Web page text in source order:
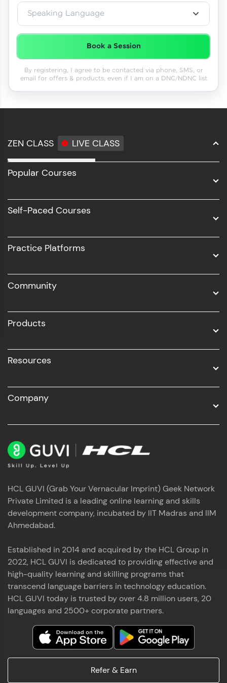
Speaking Language
Book a Session
By registering, I agree to be contacted via phone, SMS, or
email for offers & products, even if I am on a DNC/NDNC list
ZEN CLASS LIVE CLASS
Full Stack Development
Software Development
UI/UX
Business Analytics with Digital Marketing
Popular Courses
Self-Paced Courses
Practice Platforms
Community
Products
Resources
Company
HCL GUVI (Grab Your Vernacular Imprint) Geek Network
Private Limited is a leading online learning and skills
development company, incubated by IIT Madras and IIM
Ahmedabad.
Established in 2014 and acquired by the HCL Group in
2022, HCL GUVI is dedicated to providing effective and
high-quality learning and skilling programs that
transcend language barriers in technology education.
HCL GUVI today is trusted by over 4.8 million users, 20
languages and 2500+ corporate partners.
Refer & Earn